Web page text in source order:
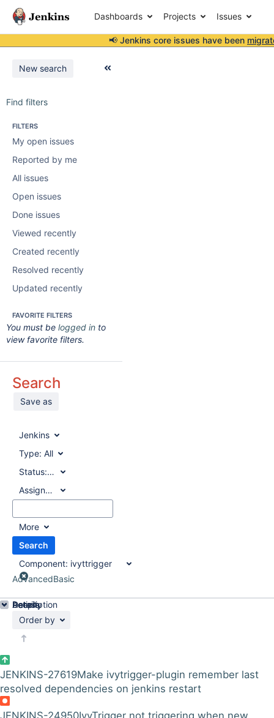
Dashboards Projects Issues
📢 Jenkins core issues have been
New search
Find filters
FILTERS
My open issues
Reported by me
All issues
Open issues
Done issues
Viewed recently
Created recently
Resolved recently
Updated recently
FAVORITE FILTERS
You must be logged in to
view favorite filters.
Search
Save as
Jenkins
Type: All
Status:All
Assignee:
All
More
Search
Component: ivyttrigger
AdvancedBasic
Order by
JENKINS-27619Make ivytrigger-plugin remember last
resolved dependencies on jenkins restart
JENKINS-24950IvyTrigger not triggering when new
Details
Description
Activity
People
Dates